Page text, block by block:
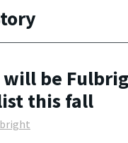
will be
this fall